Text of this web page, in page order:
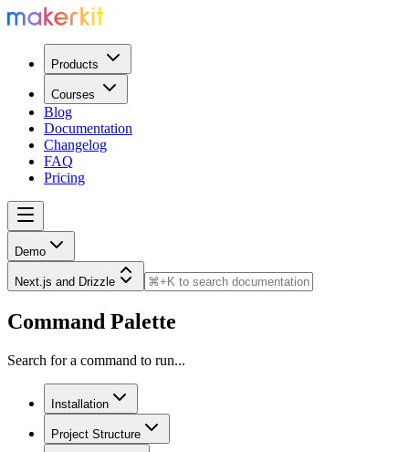
Products
Courses
Blog
Documentation
Changelog
FAQ
Pricing
Demo
Next.js and Drizzle
Command Palette
Search for a command to run...
Installation
Project Structure